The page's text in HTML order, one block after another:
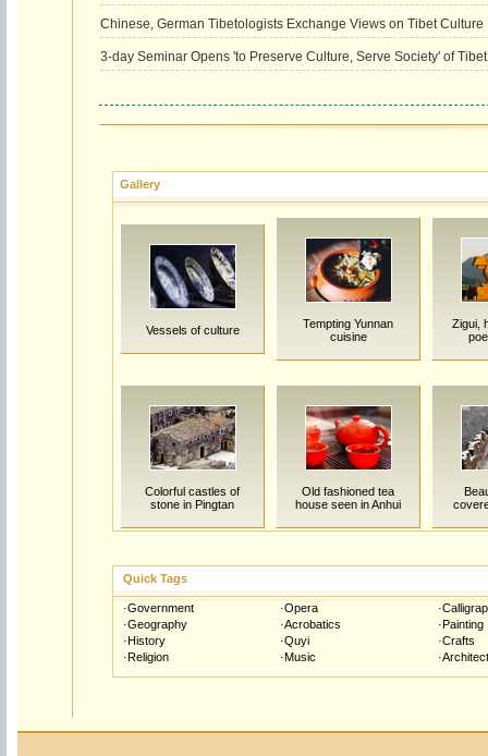
Chinese, German Tibetologists Exchange Views on Tibet Culture
3-day Seminar Opens 'to Preserve Culture, Serve Society' of Tibet